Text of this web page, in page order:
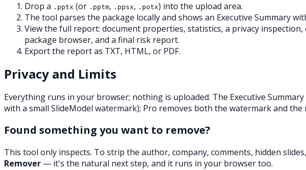
Drop a .pptx (or .pptm, .ppsx, .potx) into the upload area.
The tool parses the package locally and shows an Executive Summary
View the full report: document properties, statistics, a privacy
package browser, and a final risk report.
Export the report as TXT, HTML, or PDF.
Privacy and Limits
Everything runs in your browser; nothing is uploaded. The Executive
with a small SlideModel watermark); Pro removes both the watermark and the
Found something you want to remove?
This tool only inspects. To strip the author, company, comments, hidden
Remover — it's the natural next step, and it runs in your browser too.